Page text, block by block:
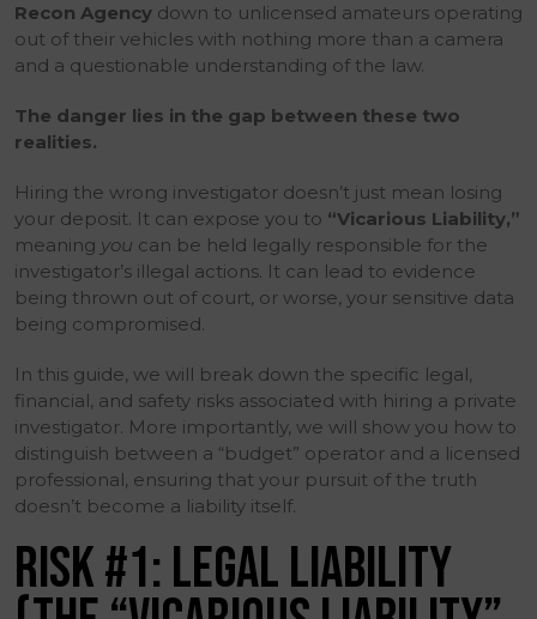
Recon Agency down to unlicensed amateurs operating
out of their vehicles with nothing more than a camera
and a questionable understanding of the law.
The danger lies in the gap between these two
realities.
Hiring the wrong investigator doesn’t just mean losing
your deposit. It can expose you to “Vicarious Liability,”
meaning you can be held legally responsible for the
investigator’s illegal actions. It can lead to evidence
being thrown out of court, or worse, your sensitive data
being compromised.
In this guide, we will break down the specific legal,
financial, and safety risks associated with hiring a private
investigator. More importantly, we will show you how to
distinguish between a “budget” operator and a licensed
professional, ensuring that your pursuit of the truth
doesn’t become a liability itself.
RISK #1: LEGAL LIABILITY